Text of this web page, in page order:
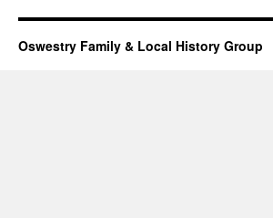
Oswestry Family & Local History Group